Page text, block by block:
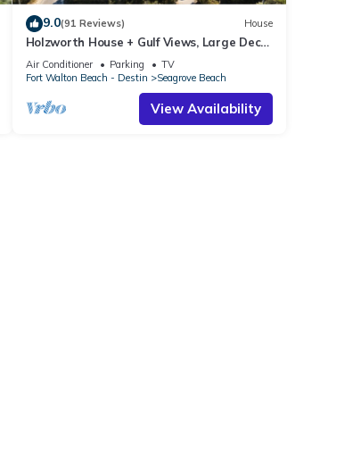
9.0(91 Reviews) House
Holzworth House + Gulf Views, Large Decks
& Bikes
Air Conditioner Parking
TV
Fort Walton Beach - Destin
Seagrove Beach
View Availability